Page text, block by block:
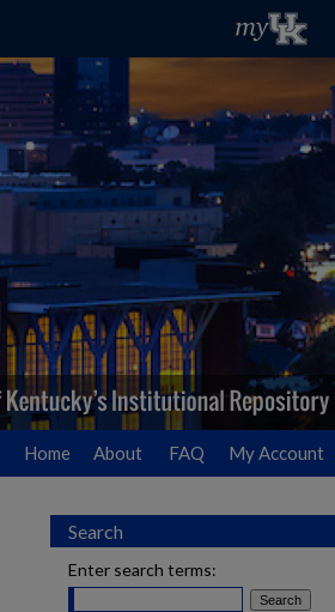
Home About FAQ My Account
Search
Enter search terms: